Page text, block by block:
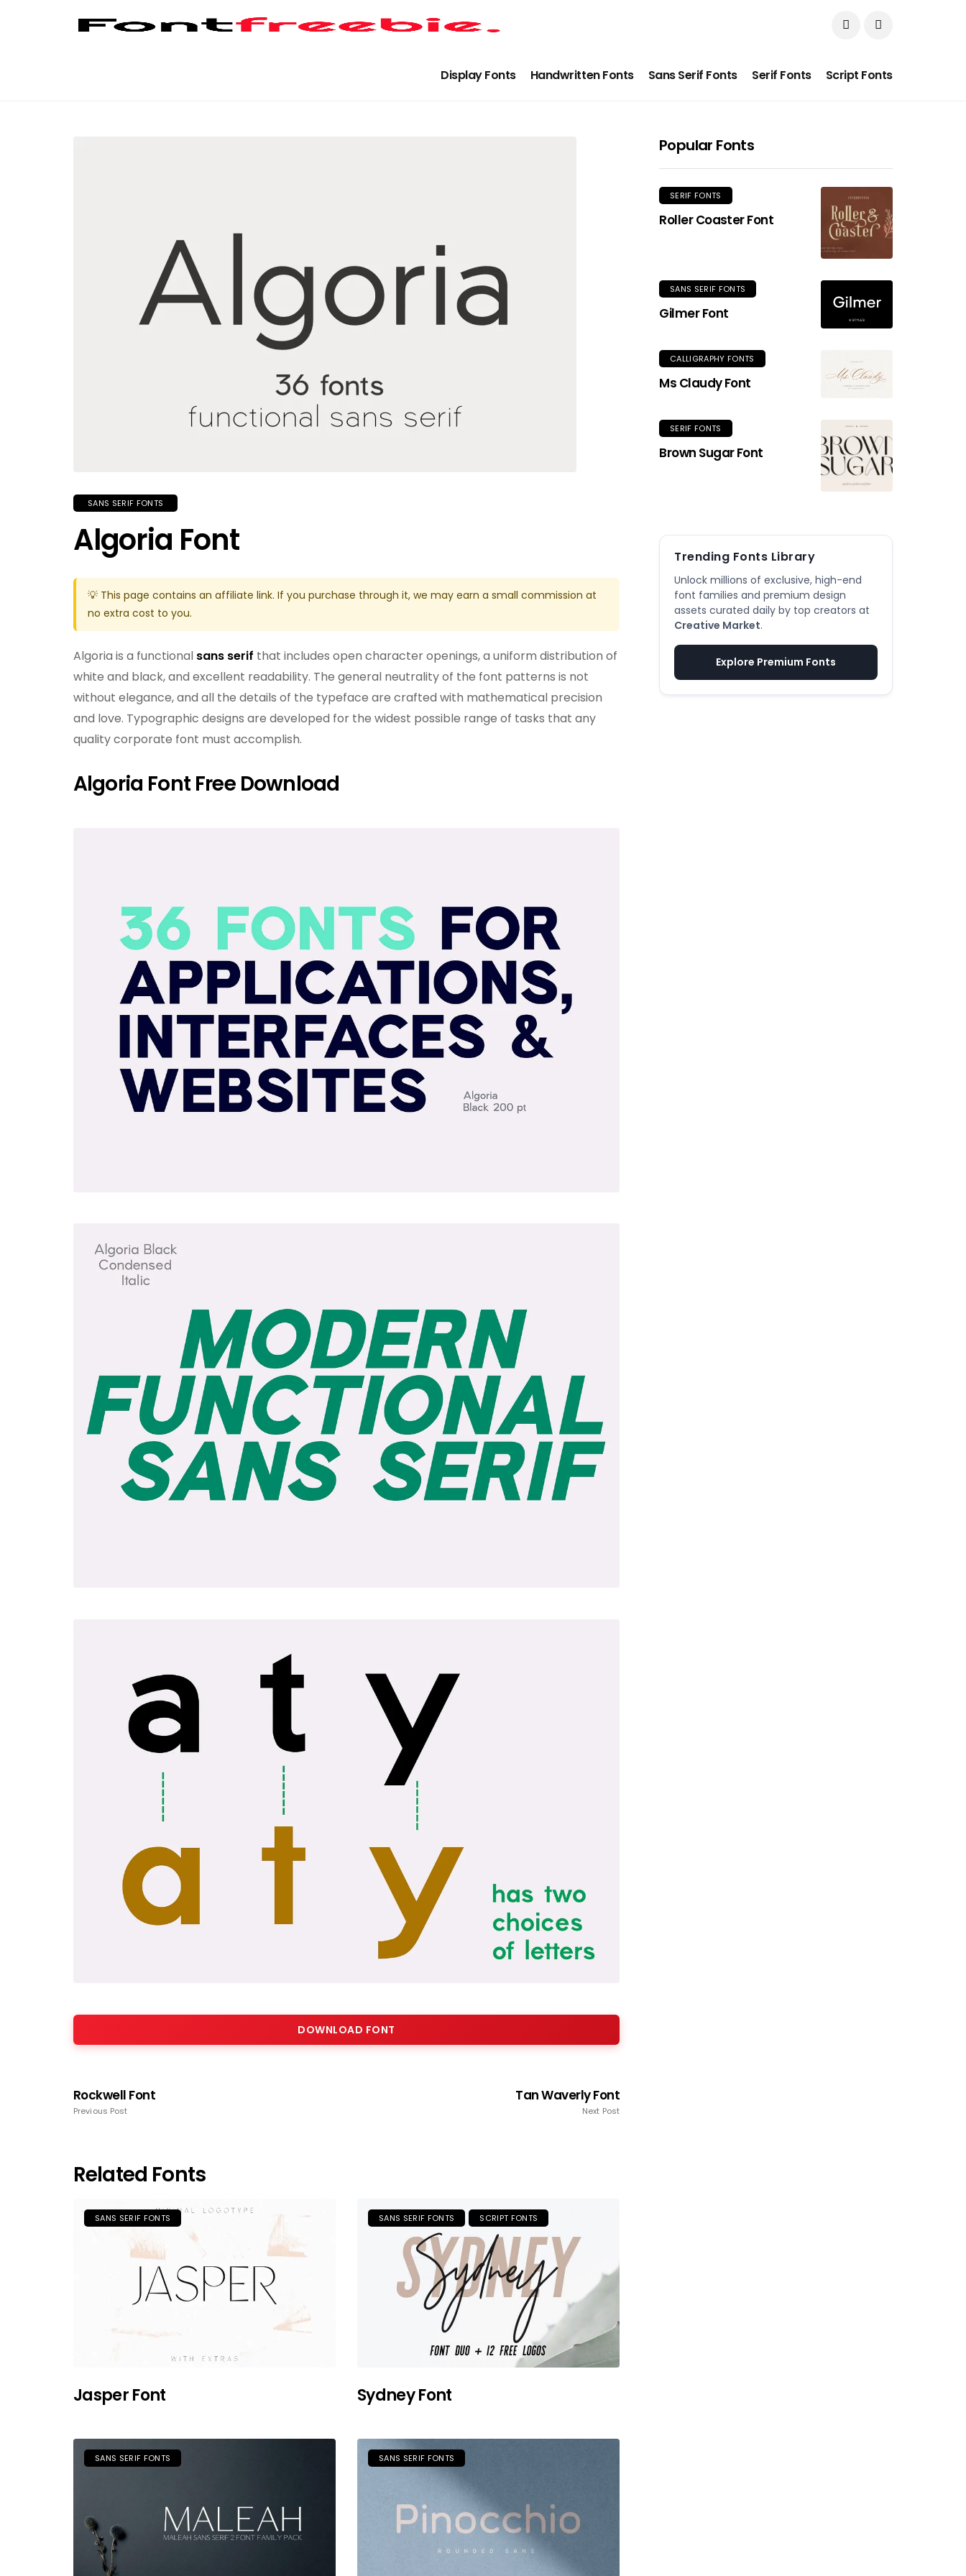
Display Fonts Handwritten Fonts Sans Serif Fonts Serif Fonts Script Fonts
SANS SERIF FONTS
Algoria Font
💡 This page contains an affiliate link. If you purchase through it, we may earn a small commission at
no extra cost to you.
Algoria is a functional sans serif that includes open character openings, a uniform distribution of
white and black, and excellent readability. The general neutrality of the font patterns is not
without elegance, and all the details of the typeface are crafted with mathematical precision
and love. Typographic designs are developed for the widest possible range of tasks that any
quality corporate font must accomplish.
Algoria Font Free Download
DOWNLOAD FONT
Rockwell Font
Previous Post
Tan Waverly Font
Next Post
Related Fonts
SANS SERIF FONTS
Jasper Font
SANS SERIF FONTS SCRIPT FONTS
Sydney Font
SANS SERIF FONTS SANS SERIF FONTS
Popular Fonts
SERIF FONTS
Roller Coaster Font
SANS SERIF FONTS
Gilmer Font
CALLIGRAPHY FONTS
Ms Claudy Font
SERIF FONTS
Brown Sugar Font
Trending Fonts Library
Unlock millions of exclusive, high-end
font families and premium design
assets curated daily by top creators at
Creative Market.
Explore Premium Fonts